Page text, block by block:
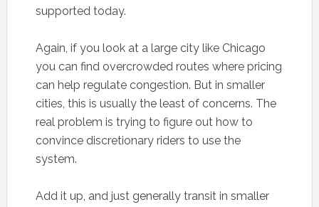
supported today.
Again, if you look at a large city like Chicago
you can find overcrowded routes where pricing
can help regulate congestion. But in smaller
cities, this is usually the least of concerns. The
real problem is trying to figure out how to
convince discretionary riders to use the
system.
Add it up, and just generally transit in smaller